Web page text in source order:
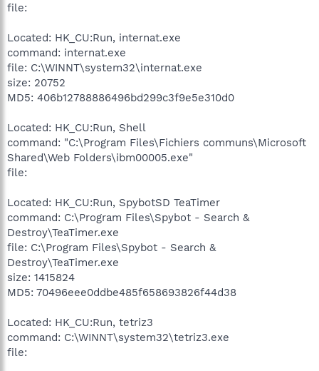
file:
Located: HK_CU:Run, internat.exe
command: internat.exe
file: C:\WINNT\system32\internat.exe
size: 20752
MD5: 406b12788886496bd299c3f9e5e310d0
Located: HK_CU:Run, Shell
command: "C:\Program Files\Fichiers communs\Microsoft
Shared\Web Folders\ibm00005.exe"
file:
Located: HK_CU:Run, SpybotSD TeaTimer
command: C:\Program Files\Spybot - Search &
Destroy\TeaTimer.exe
file: C:\Program Files\Spybot - Search &
Destroy\TeaTimer.exe
size: 1415824
MD5: 70496eee0ddbe485f658693826f44d38
Located: HK_CU:Run, tetriz3
command: C:\WINNT\system32\tetriz3.exe
file: